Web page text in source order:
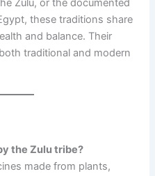
Zulu, or the documented
these traditions share
and balance. Their
traditional and modern
the Zulu tribe?
made from plants,